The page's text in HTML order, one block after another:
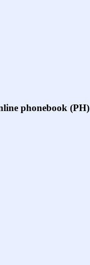
phonebook (PH)